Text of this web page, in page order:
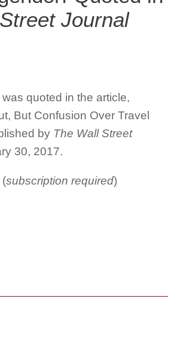
Journal
quoted in the article,
But Confusion Over Travel
by The Wall Street
30, 2017.
(subscription required)